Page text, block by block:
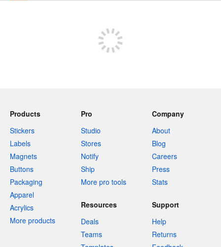
Products
Stickers
Labels
Magnets
Buttons
Packaging
Apparel
Acrylics
More products
Pro
Studio
Stores
Notify
Ship
More pro tools
Company
About
Blog
Careers
Press
Stats
Resources
Deals
Teams
Support
Help
Returns